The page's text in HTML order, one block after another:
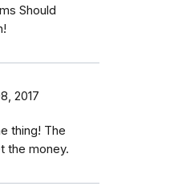
Should
2017
thing! The
the money.